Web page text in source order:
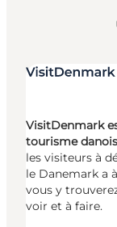
VisitDenmark
tourisme
les visiteurs à
le Danemark a
vous y
voir et à faire.